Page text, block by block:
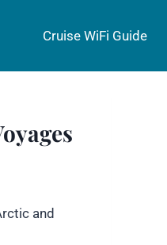
Cruise WiFi Guide
and